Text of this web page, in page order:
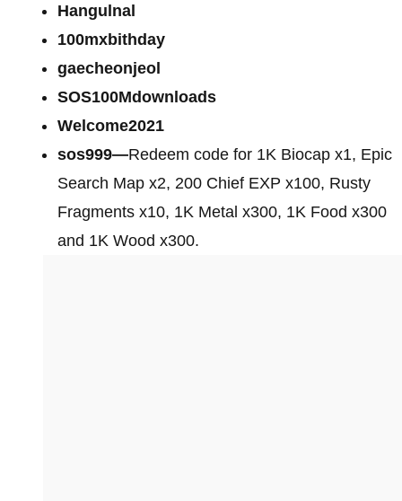
Hangulnal
100mxbithday
gaecheonjeol
SOS100Mdownloads
Welcome2021
sos999—Redeem code for 1K Biocap x1, Epic
Search Map x2, 200 Chief EXP x100, Rusty
Fragments x10, 1K Metal x300, 1K Food x300
and 1K Wood x300.